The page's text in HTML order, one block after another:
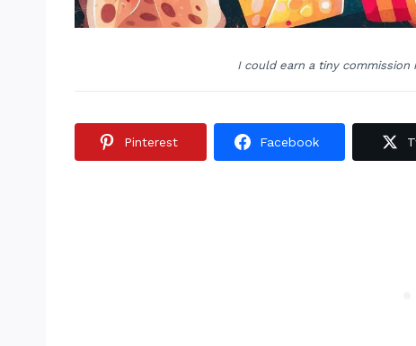
I could earn a tiny commission
Pinterest Facebook